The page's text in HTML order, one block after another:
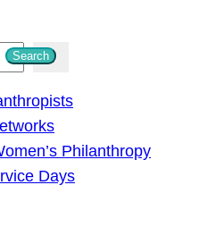
Search
Philanthropy
Days